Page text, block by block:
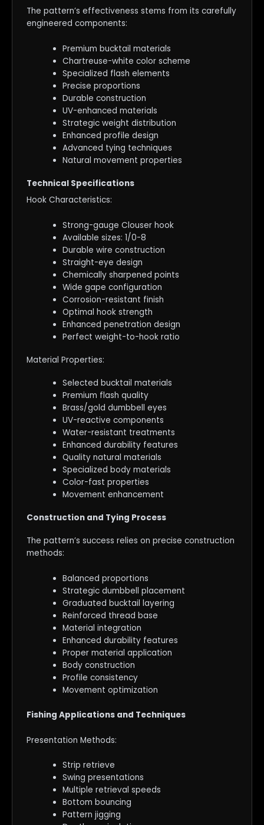
The pattern’s effectiveness stems from its carefully
engineered components:
Premium bucktail materials
Chartreuse-white color scheme
Specialized flash elements
Precise proportions
Durable construction
UV-enhanced materials
Strategic weight distribution
Enhanced profile design
Advanced tying techniques
Natural movement properties
Technical Specifications
Hook Characteristics:
Strong-gauge Clouser hook
Available sizes: 1/0-8
Durable wire construction
Straight-eye design
Chemically sharpened points
Wide gape configuration
Corrosion-resistant finish
Optimal hook strength
Enhanced penetration design
Perfect weight-to-hook ratio
Material Properties:
Selected bucktail materials
Premium flash quality
Brass/gold dumbbell eyes
UV-reactive components
Water-resistant treatments
Enhanced durability features
Quality natural materials
Specialized body materials
Color-fast properties
Movement enhancement
Construction and Tying Process
The pattern’s success relies on precise construction
methods:
Balanced proportions
Strategic dumbbell placement
Graduated bucktail layering
Reinforced thread base
Material integration
Enhanced durability features
Proper material application
Body construction
Profile consistency
Movement optimization
Fishing Applications and Techniques
Presentation Methods:
Strip retrieve
Swing presentations
Multiple retrieval speeds
Bottom bouncing
Pattern jigging